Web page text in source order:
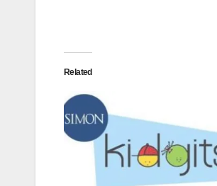
Related